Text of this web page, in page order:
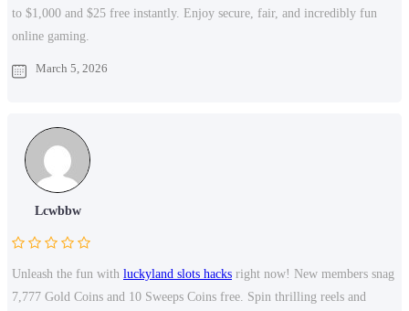
to $1,000 and $25 free instantly. Enjoy secure, fair, and incredibly fun
online gaming.
March 5, 2026
Lcwbbw
Unleash the fun with luckyland slots hacks right now! New members snag
7,777 Gold Coins and 10 Sweeps Coins free. Spin thrilling reels and